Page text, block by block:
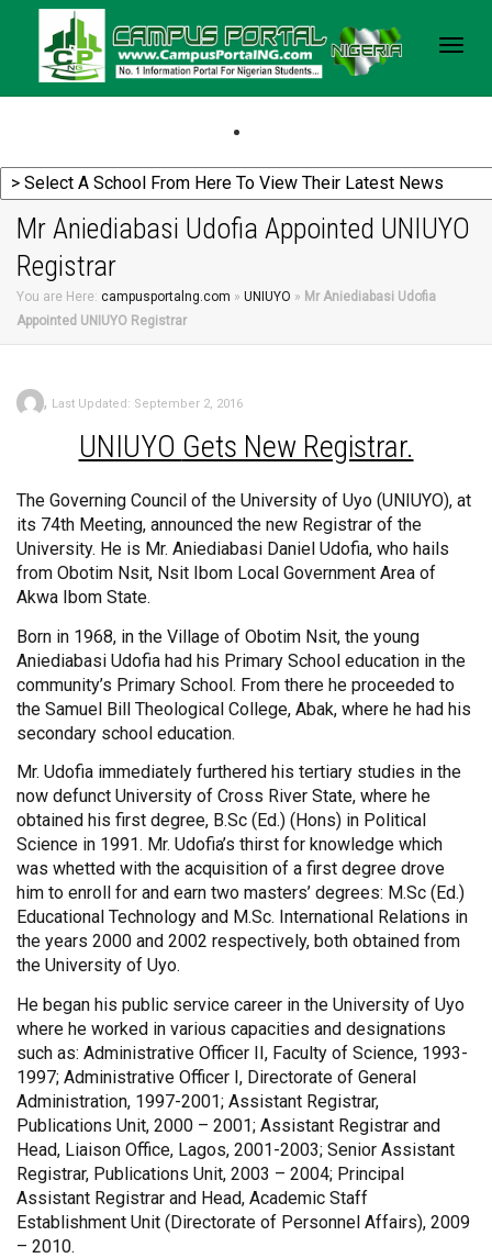
Mr Aniediabasi Udofia Appointed UNIUYO
Registrar
You are Here: campusportalng.com » UNIUYO » Mr Aniediabasi Udofia
Appointed UNIUYO Registrar
, Last Updated: September 2, 2016
UNIUYO Gets New Registrar.
The Governing Council of the University of Uyo (UNIUYO), at
its 74th Meeting, announced the new Registrar of the
University. He is Mr. Aniediabasi Daniel Udofia, who hails
from Obotim Nsit, Nsit Ibom Local Government Area of
Akwa Ibom State.
Born in 1968, in the Village of Obotim Nsit, the young
Aniediabasi Udofia had his Primary School education in the
community’s Primary School. From there he proceeded to
the Samuel Bill Theological College, Abak, where he had his
secondary school education.
Mr. Udofia immediately furthered his tertiary studies in the
now defunct University of Cross River State, where he
obtained his first degree, B.Sc (Ed.) (Hons) in Political
Science in 1991. Mr. Udofia’s thirst for knowledge which
was whetted with the acquisition of a first degree drove
him to enroll for and earn two masters’ degrees: M.Sc (Ed.)
Educational Technology and M.Sc. International Relations in
the years 2000 and 2002 respectively, both obtained from
the University of Uyo.
He began his public service career in the University of Uyo
where he worked in various capacities and designations
such as: Administrative Officer II, Faculty of Science, 1993-
1997; Administrative Officer I, Directorate of General
Administration, 1997-2001; Assistant Registrar,
Publications Unit, 2000 – 2001; Assistant Registrar and
Head, Liaison Office, Lagos, 2001-2003; Senior Assistant
Registrar, Publications Unit, 2003 – 2004; Principal
Assistant Registrar and Head, Academic Staff
Establishment Unit (Directorate of Personnel Affairs), 2009
– 2010.